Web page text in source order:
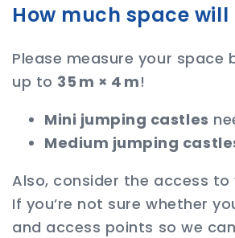
How much space will
Please measure your
up to 35 m × 4 m!
Mini jumping castles
Medium jumping
Also, consider the access
If you’re not sure whether
and access points so we